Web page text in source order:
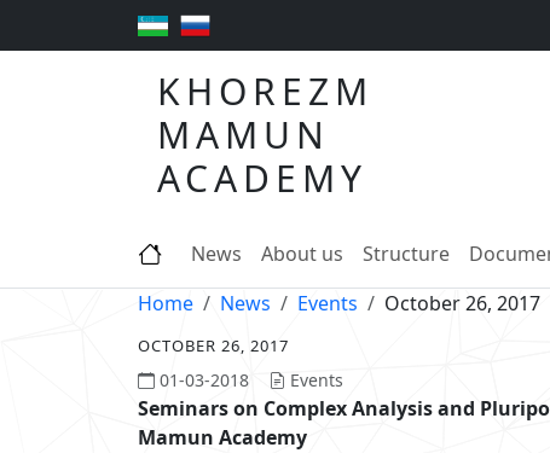
KHOREZM
MAMUN
ACADEMY
News About us Structure
Home
News Events October 26, 2017
OCTOBER 26, 2017
01-03-2018 Events
Seminars on Complex Analysis and
Mamun Academy